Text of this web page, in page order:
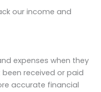
our income and
expenses when they
been received or paid
accurate financial